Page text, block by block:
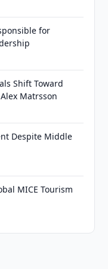
for
Shift Toward
Matrsson
Despite Middle
MICE Tourism